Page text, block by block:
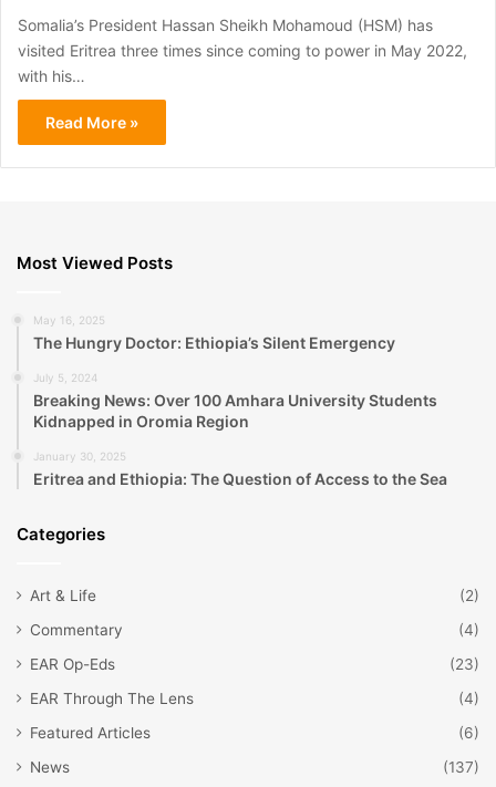
Somalia’s President Hassan Sheikh Mohamoud (HSM) has
visited Eritrea three times since coming to power in May 2022,
with his…
Read More »
Most Viewed Posts
May 16, 2025
The Hungry Doctor: Ethiopia’s Silent Emergency
July 5, 2024
Breaking News: Over 100 Amhara University Students
Kidnapped in Oromia Region
January 30, 2025
Eritrea and Ethiopia: The Question of Access to the Sea
Categories
Art & Life
(2)
Commentary
(4)
EAR Op-Eds
(23)
EAR Through The Lens
(4)
Featured Articles
(6)
News
(137)